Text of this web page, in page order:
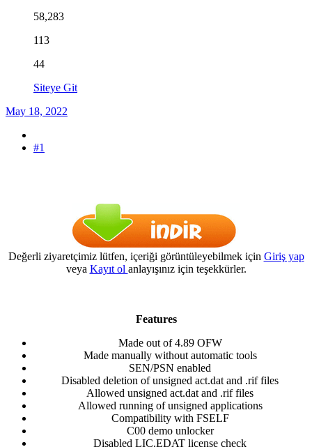
58,283
113
44
Siteye Git
May 18, 2022
#1
Değerli ziyaretçimiz lütfen, içeriği görüntüleyebilmek için Giriş yap
veya Kayıt ol anlayışınız için teşekkürler.
Features
Made out of 4.89 OFW​
Made manually without automatic tools​
SEN/PSN enabled​
Disabled deletion of unsigned act.dat and .rif files​
Allowed unsigned act.dat and .rif files​
Allowed running of unsigned applications​
Compatibility with FSELF​
C00 demo unlocker​
Disabled LIC.EDAT license check​